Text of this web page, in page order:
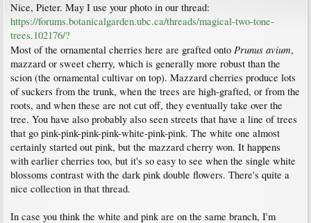
Nice, Pieter. May I use your photo in our thread:
https://forums.botanicalgarden.ubc.ca/threads/magical-two-tone-
trees.102176/?
Most of the ornamental cherries here are grafted onto Prunus avium,
mazzard or sweet cherry, which is generally more robust than the
scion (the ornamental cultivar on top). Mazzard cherries produce lots
of suckers from the trunk, when the trees are high-grafted, or from the
roots, and when these are not cut off, they eventually take over the
tree. You have also probably also seen streets that have a line of trees
that go pink-pink-pink-pink-white-pink-pink. The white one almost
certainly started out pink, but the mazzard cherry won. It happens
with earlier cherries too, but it's so easy to see when the single white
blossoms contrast with the dark pink double flowers. There's quite a
nice collection in that thread.
In case you think the white and pink are on the same branch, I'm